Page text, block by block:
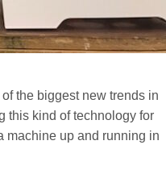
the biggest new trends in
this kind of technology for
machine up and running in